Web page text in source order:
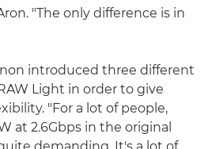
"The only difference is in
introduced three different
Light in order to give
"For a lot of people,
at 2.6Gbps in the original